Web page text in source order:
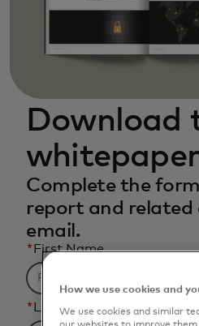
Download
whitepaper
Complete the
report and related
email.
*First Name
*Last Name
How we use cookies and
We use cookies and similar